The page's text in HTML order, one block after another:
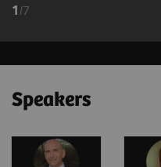
1 /7
Speakers